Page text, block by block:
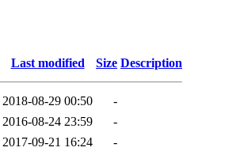
Last modified Size Description
2018-08-29 00:50
-
2016-08-24 23:59
-
2017-09-21 16:24
-